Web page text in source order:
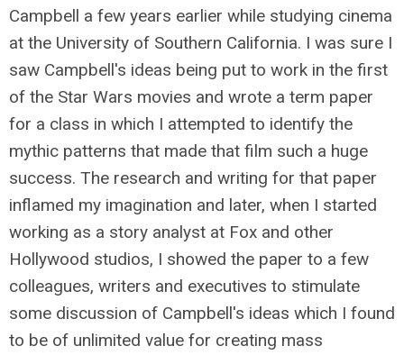
Campbell a few years earlier while studying cinema
at the University of Southern California. I was sure I
saw Campbell's ideas being put to work in the first
of the Star Wars movies and wrote a term paper
for a class in which I attempted to identify the
mythic patterns that made that film such a huge
success. The research and writing for that paper
inflamed my imagination and later, when I started
working as a story analyst at Fox and other
Hollywood studios, I showed the paper to a few
colleagues, writers and executives to stimulate
some discussion of Campbell's ideas which I found
to be of unlimited value for creating mass